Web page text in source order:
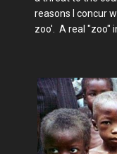
reasons I concur
zoo'. A real "zoo"